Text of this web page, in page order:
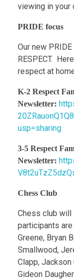
viewing in your
PRIDE focus
Our new
RESPECT.
respect at
K-2 Respect
Newsletter:
usp=sharing
3-5 Respect
Newsletter:
Chess Club
Chess club
participants are
Greene, Bryan
Smallwood,
Clapp, Jackson
Gideon